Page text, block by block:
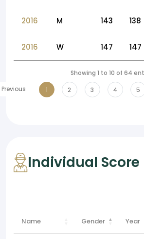
2016 M 143 138
2016 W 147 147
Showing 1 to 10 of 64
Previous
1 2 3 4 5
Individual Score
Name Gender Year